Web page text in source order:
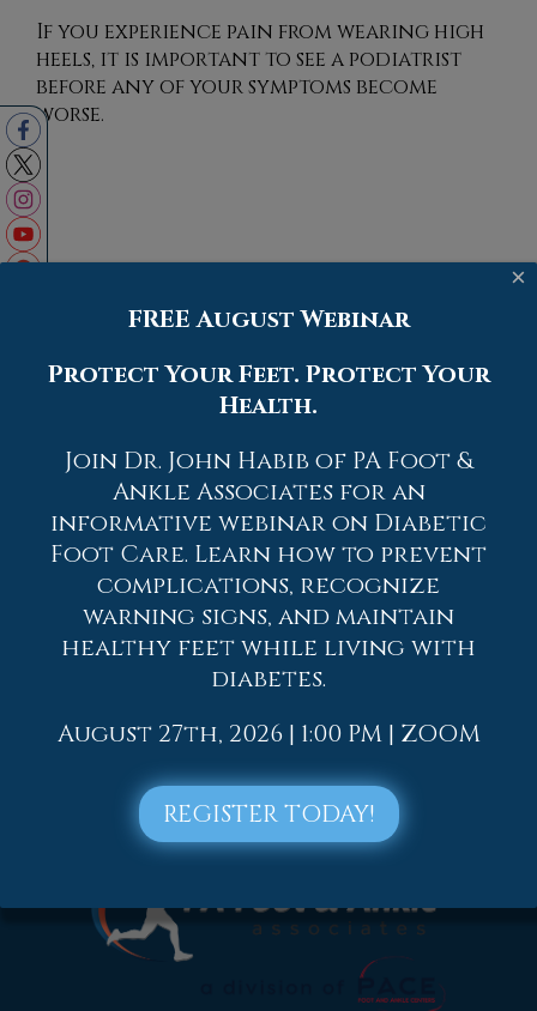
If you experience pain from wearing high
heels, it is important to see a podiatrist
before any of your symptoms become
worse.
2025
2023
2021
2020
2019
2018
×
FREE August Webinar
Protect Your Feet. Protect Your
Health.
Join Dr. John Habib of PA Foot &
Ankle Associates for an
informative webinar on Diabetic
Foot Care. Learn how to prevent
complications, recognize
warning signs, and maintain
healthy feet while living with
diabetes.
August 27th, 2026 | 1:00 PM | ZOOM
REGISTER TODAY!